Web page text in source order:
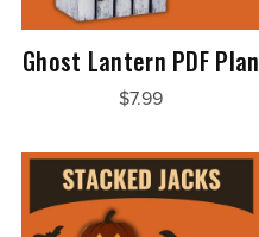
Ghost Lantern PDF Plan
$7.99